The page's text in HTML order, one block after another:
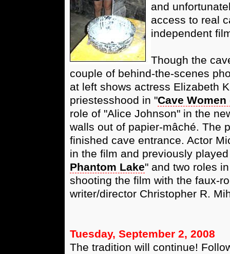
and
access to real
independent
Though the
couple of behind-the-scenes
at left shows actress Elizabeth
priestesshood in "Cave Women
role of "Alice Johnson" in the
walls out of papier-mâché. The
finished cave entrance. Actor
in the film and previously
Phantom Lake" and two roles
shooting the film with the faux-
writer/director Christopher R.
Tuesday, September 2, 2008
The tradition will continue!